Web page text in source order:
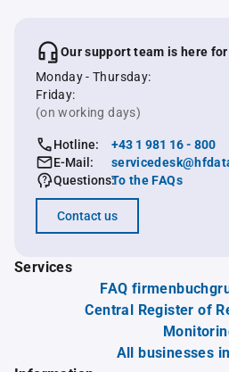
Our support team is here for
Monday - Thursday:
Friday:
(on working days)
Hotline:
+43 1 981 16 - 800
E-Mail:
Questions:To the FAQs
Contact us
Services
FAQ
Central Register of
All businesses